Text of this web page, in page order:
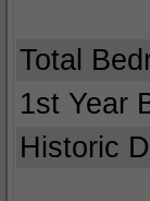
Total
1st Year
Historic